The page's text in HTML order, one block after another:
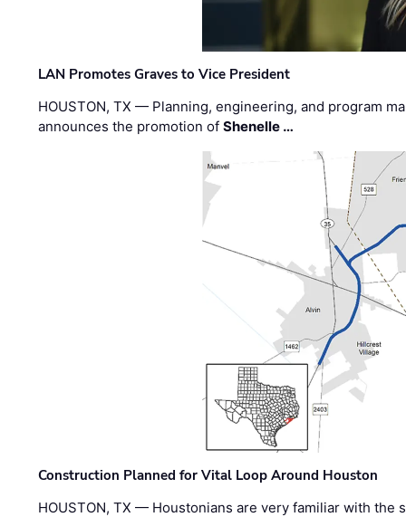
LAN Promotes Graves to Vice President
HOUSTON, TX — Planning, engineering, and program
announces the promotion ofShenelle …
Construction Planned for Vital Loop Around Houston
HOUSTON, TX — Houstonians are very familiar with the